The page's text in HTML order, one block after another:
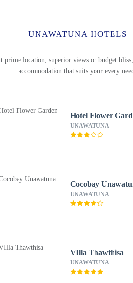
UNAWATUNA HOTELS
prime location, superior views or budget
accommodation that suits your every
Hotel Flower
UNAWATUNA
Cocobay
UNAWATUNA
VIlla Thawthisa
UNAWATUNA